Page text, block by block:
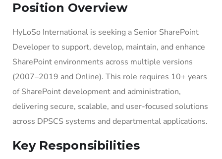
Position Overview
HyLoSo International is seeking a Senior SharePoint
Developer to support, develop, maintain, and enhance
SharePoint environments across multiple versions
(2007–2019 and Online). This role requires 10+ years
of SharePoint development and administration,
delivering secure, scalable, and user-focused solutions
across DPSCS systems and departmental applications.
Key Responsibilities